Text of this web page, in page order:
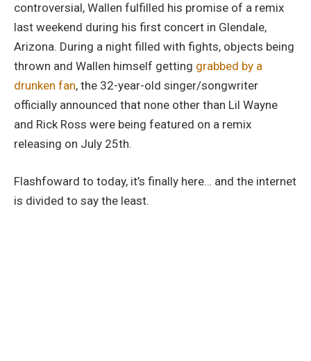
controversial, Wallen fulfilled his promise of a remix
last weekend during his first concert in Glendale,
Arizona. During a night filled with fights, objects being
thrown and Wallen himself getting grabbed by a
drunken fan, the 32-year-old singer/songwriter
officially announced that none other than Lil Wayne
and Rick Ross were being featured on a remix
releasing on July 25th.
Flashfoward to today, it’s finally here… and the internet
is divided to say the least.